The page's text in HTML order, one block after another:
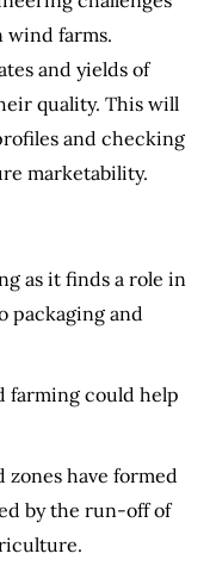
wind farms.
and yields of
quality. This will
and checking
marketability.
as it finds a role in
packaging and
farming could help
zones have formed
by the run-off of